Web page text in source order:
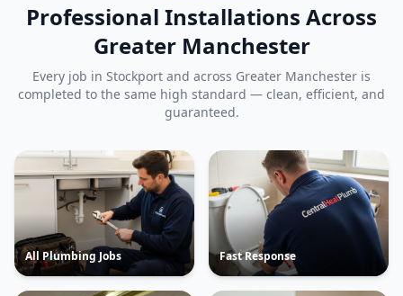
Professional Installations Across
Greater Manchester
Every job in Stockport and across Greater Manchester is
completed to the same high standard — clean, efficient, and
guaranteed.
All Plumbing Jobs Fast Response